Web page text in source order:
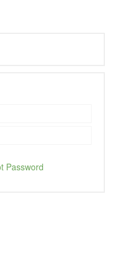
Password